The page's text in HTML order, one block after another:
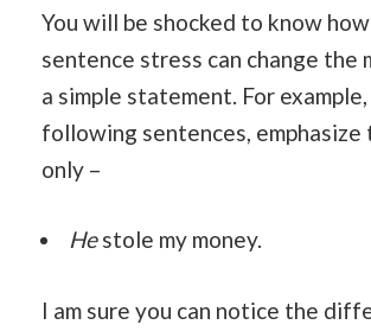
You will be shocked to know
sentence stress can change the
a simple statement. For
following sentences, emphasize
only –
Hestole my money.
I am sure you can notice the